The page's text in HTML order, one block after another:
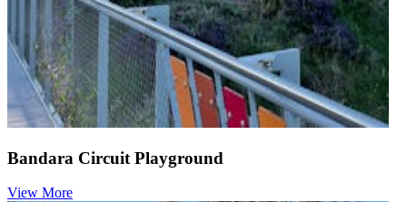
Bandara Circuit Playground
View More